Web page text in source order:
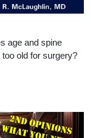
age and spine
old for surgery?